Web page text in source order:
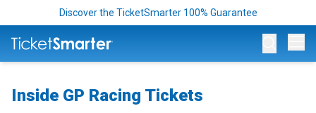
Discover the TicketSmarter 100% Guarantee
Inside GP Racing Tickets